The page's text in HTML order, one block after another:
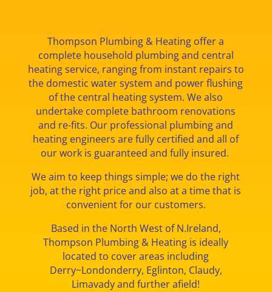
Thompson Plumbing & Heating offer a
complete household plumbing and central
heating service, ranging from instant repairs to
the domestic water system and power flushing
of the central heating system. We also
undertake complete bathroom renovations
and re-fits. Our professional plumbing and
heating engineers are fully certified and all of
our work is guaranteed and fully insured.
We aim to keep things simple; we do the right
job, at the right price and also at a time that is
convenient for our customers.
Based in the North West of N.Ireland,
Thompson Plumbing & Heating is ideally
located to cover areas including
Derry~Londonderry, Eglinton, Claudy,
Limavady and further afield!